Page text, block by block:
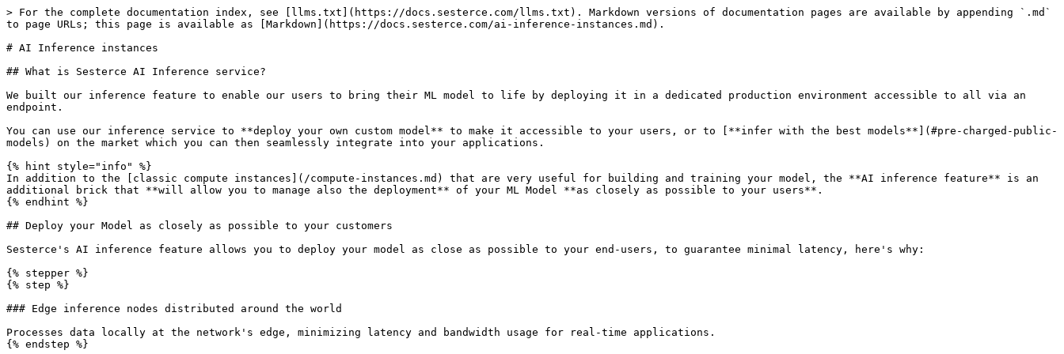
> For the complete documentation index, see [llms.txt](https://docs.sesterce.com/llms.txt). Markdown versions of documentation pages are available by appending `.md`
to page URLs; this page is available as [Markdown](https://docs.sesterce.com/ai-inference-instances.md).
# AI Inference instances
## What is Sesterce AI Inference service?
We built our inference feature to enable our users to bring their ML model to life by deploying it in a dedicated production environment accessible to all via an
endpoint.
You can use our inference service to **deploy your own custom model** to make it accessible to your users, or to [**infer with the best models**](#pre-charged-public-
models) on the market which you can then seamlessly integrate into your applications.
{% hint style="info" %}
In addition to the [classic compute instances](/compute-instances.md) that are very useful for building and training your model, the **AI inference feature** is an
additional brick that **will allow you to manage also the deployment** of your ML Model **as closely as possible to your users**.
{% endhint %}
## Deploy your Model as closely as possible to your customers
Sesterce's AI inference feature allows you to deploy your model as close as possible to your end-users, to guarantee minimal latency, here's why:
{% stepper %}
{% step %}
### Edge inference nodes distributed around the world
Processes data locally at the network's edge, minimizing latency and bandwidth usage for real-time applications.
{% endstep %}